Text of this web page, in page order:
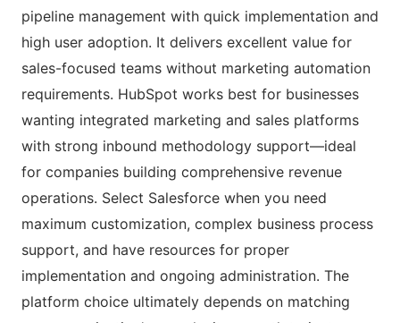
pipeline management with quick implementation and
high user adoption. It delivers excellent value for
sales-focused teams without marketing automation
requirements. HubSpot works best for businesses
wanting integrated marketing and sales platforms
with strong inbound methodology support—ideal
for companies building comprehensive revenue
operations. Select Salesforce when you need
maximum customization, complex business process
support, and have resources for proper
implementation and ongoing administration. The
platform choice ultimately depends on matching